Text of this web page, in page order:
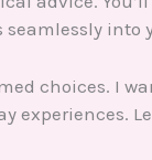
into
choices. I
experiences.